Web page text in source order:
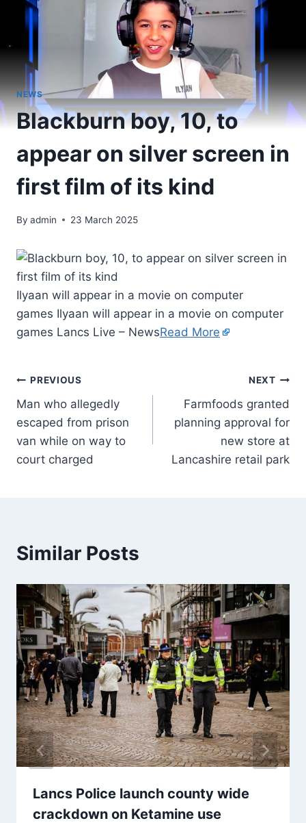
NEWS
Blackburn boy, 10, to
appear on silver screen in
first film of its kind
By admin 23 March 2025
Ilyaan will appear in a movie on computer
games Ilyaan will appear in a movie on computer
games Lancs Live – NewsRead More
PREVIOUS
Man who allegedly
escaped from prison
van while on way to
court charged
NEXT
Farmfoods granted
planning approval for
new store at
Lancashire retail park
Similar Posts
Lancs Police launch county wide
crackdown on Ketamine use